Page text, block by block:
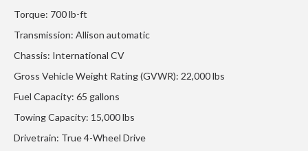
Torque: 700 lb-ft
Transmission: Allison automatic
Chassis: International CV
Gross Vehicle Weight Rating (GVWR): 22,000 lbs
Fuel Capacity: 65 gallons
Towing Capacity: 15,000 lbs
Drivetrain: True 4-Wheel Drive